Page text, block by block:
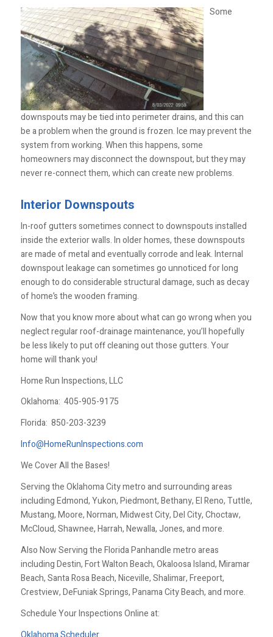
Some
downspouts may be tied into perimeter drains, and this can
be a problem when the ground is frozen. Ice may prevent the
system from working. When this happens, some
homeowners may disconnect the downspout, but they may
never re-connect them, which can create new problems.
Interior Downspouts
In-roof gutters sometimes connect to downspouts installed
inside the exterior walls. In older homes, these downspouts
are made of metal and eventually corrode and leak. Internal
downspout leakage can sometimes go unnoticed for long
enough to do considerable structural damage, such as decay
of home’s the wooden framing.
Now that you know more about what can go wrong when you
neglect regular roof-drainage maintenance, you’ll hopefully
be less likely to put off cleaning out those gutters. Your
home will thank you!
Home Run Inspections, LLC
Oklahoma: 405-905-9175
Florida: 850-203-3239
Info@HomeRunInspections.com
We Cover All the Bases!
Serving the Oklahoma City metro and surrounding areas
including Edmond, Yukon, Piedmont, Bethany, El Reno, Tuttle,
Mustang, Moore, Norman, Midwest City, Del City, Choctaw,
McCloud, Shawnee, Harrah, Newalla, Jones, and more.
Also Now Serving the Florida Panhandle metro areas
including Destin, Fort Walton Beach, Okaloosa Island, Miramar
Beach, Santa Rosa Beach, Niceville, Shalimar, Freeport,
Crestview, DeFuniak Springs, Panama City Beach, and more.
Schedule Your Inspections Online at: